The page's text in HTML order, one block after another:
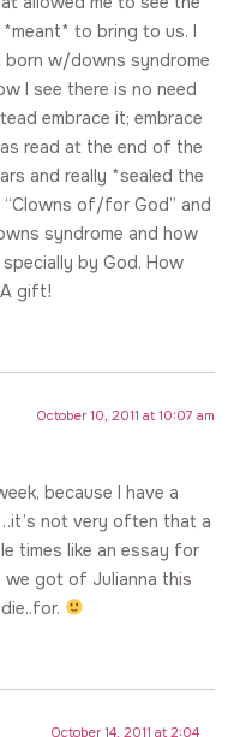
to bring to us. I
w/downs syndrome
I see there is no need
embrace it; embrace
read at the end of the
and really *sealed the
of/for God” and
syndrome and how
by God. How
gift!
October 10, 2011 at 10:07 am
because I have a
not very often that a
times like an essay for
we got of Julianna this
October 14, 2011 at 2:04